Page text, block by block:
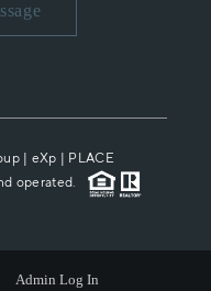
| eXp | PLACE
operated.
Admin Log In